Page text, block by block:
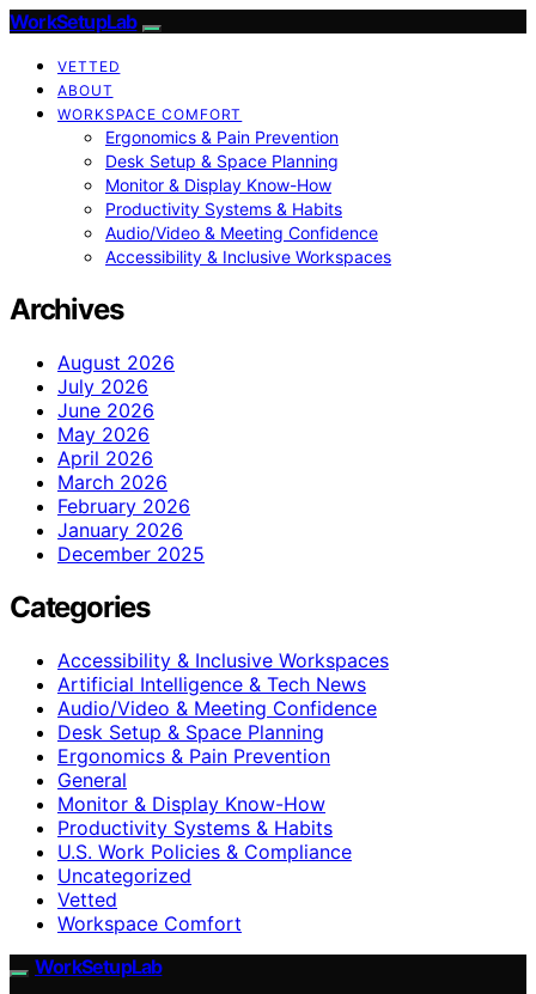
WorkSetupLab
VETTED
ABOUT
WORKSPACE COMFORT
Ergonomics & Pain Prevention
Desk Setup & Space Planning
Monitor & Display Know-How
Productivity Systems & Habits
Audio/Video & Meeting Confidence
Accessibility & Inclusive Workspaces
Archives
August 2026
July 2026
June 2026
May 2026
April 2026
March 2026
February 2026
January 2026
December 2025
Categories
Accessibility & Inclusive Workspaces
Artificial Intelligence & Tech News
Audio/Video & Meeting Confidence
Desk Setup & Space Planning
Ergonomics & Pain Prevention
General
Monitor & Display Know-How
Productivity Systems & Habits
U.S. Work Policies & Compliance
Uncategorized
Vetted
Workspace Comfort
WorkSetupLab